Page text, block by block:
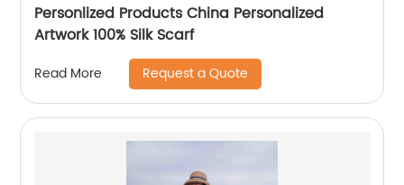
Personlized Products China Personalized
Artwork 100% Silk Scarf
Read More Request a Quote